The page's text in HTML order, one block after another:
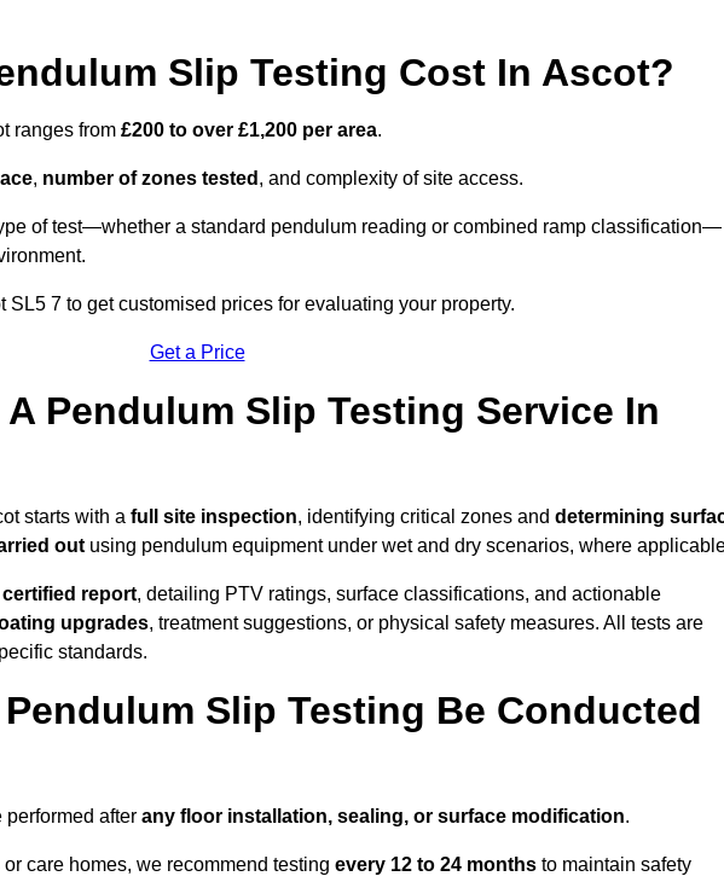
Slip Testing Cost In Ascot?
ranges from £200 to over £1,200 per area.
, number of zones tested , and complexity of site access.
of test—whether a standard pendulum reading or combined ramp classification—
SL5 7 to get customised prices for evaluating your property.
Get a Price
Pendulum Slip Testing Service In
starts with a full site inspection, identifying critical zones and determining
out using pendulum equipment under wet and dry scenarios, where
certified report, detailing PTV ratings, surface classifications, and actionable
upgrades, treatment suggestions, or physical safety measures. All tests are
standards.
Slip Testing Be Conducted
after any floor installation, sealing, or surface modification.
or care homes, we recommend testing every 12 to 24 months to maintain safety